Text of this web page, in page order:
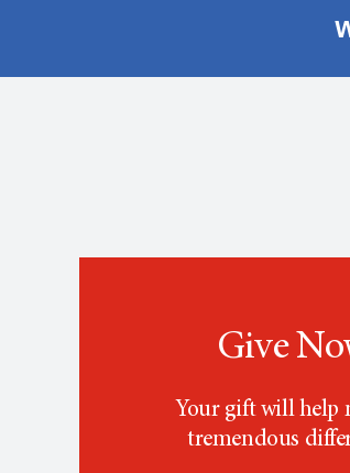
Give
Your gift will help
tremendous